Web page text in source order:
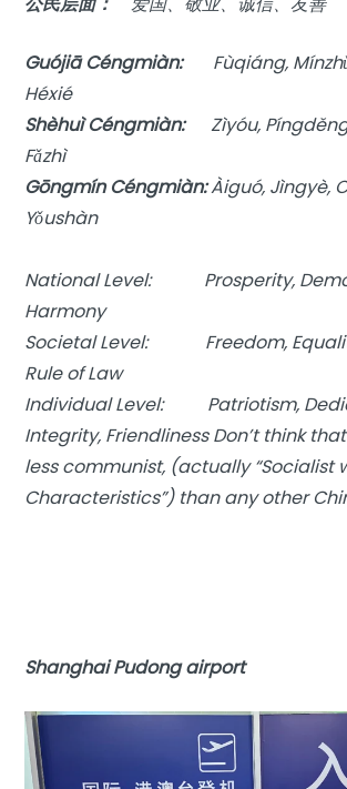
Guójiā Céngmiàn:Fùqiáng,
Héxié
Shèhuì Céngmiàn:Zìyóu,
Fǎzhì
Gōngmín Céngmiàn:Àiguó, Jìngyè,
Yǒushàn
National Level: Prosperity,
Harmony
Societal Level: Freedom,
Rule of Law
Individual Level: Patriotism,
Integrity, Friendliness Don’t think
less communist, (actually “Socialist
Characteristics”) than any other
Shanghai Pudong airport